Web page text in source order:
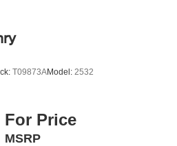
T09873AModel: 2532
For Price
MSRP